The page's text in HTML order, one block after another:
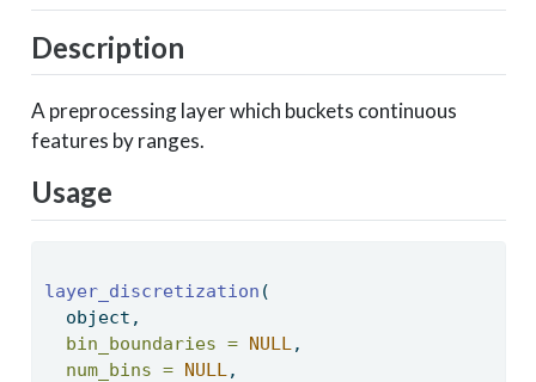
Description
A preprocessing layer which buckets continuous
features by ranges.
Usage
layer_discretization (
  object,
bin_boundaries = NULL ,
num_bins = NULL ,